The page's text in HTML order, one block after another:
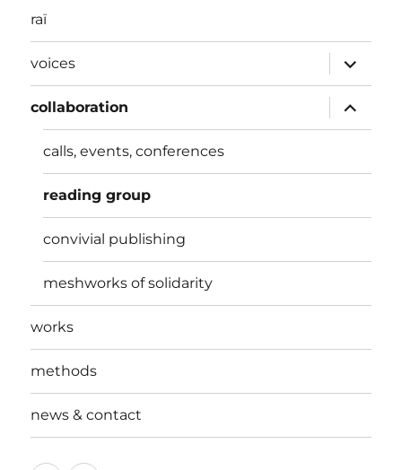
raï
voices
expand
child
menu
collaboration
expand
child
menu
calls, events, conferences
reading group
convivial publishing
meshworks of solidarity
works
methods
news & contact